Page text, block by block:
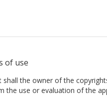
of use
the owner of the
the use or evaluation of the